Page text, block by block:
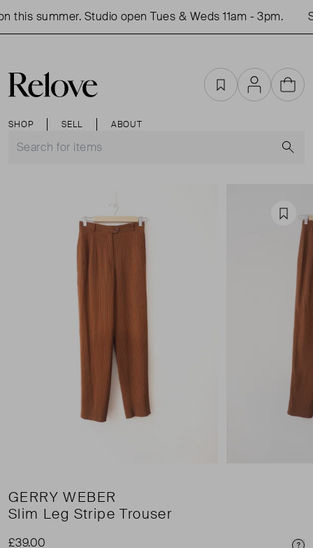
this summer. Studio open Tues & Weds 11am - 3pm.
SHOP SELL ABOUT
FavouritesAccountCart
GERRY WEBER
Slim Leg Stripe Trouser
£39.00